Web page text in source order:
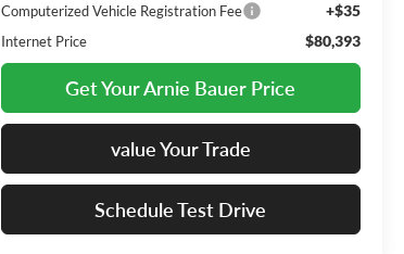
Computerized Vehicle Registration Fee +$35
Internet Price $80,393
Get Your Arnie Bauer Price
value Your Trade
Schedule Test Drive